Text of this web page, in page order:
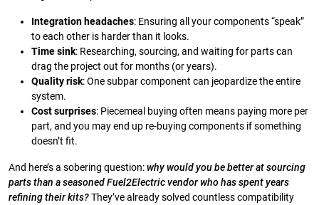
Integration headaches: Ensuring all your components “speak”
to each other is harder than it looks.
Time sink: Researching, sourcing, and waiting for parts can
drag the project out for months (or years).
Quality risk: One subpar component can jeopardize the entire
system.
Cost surprises: Piecemeal buying often means paying more per
part, and you may end up re-buying components if something
doesn’t fit.
And here’s a sobering question:why would you be better at sourcing
parts than a seasoned Fuel2Electric vendor who has spent years
refining their kits?They’ve already solved countless compatibility